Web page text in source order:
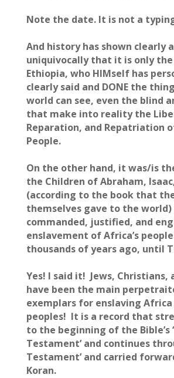
Note the date. It is not a
And history has shown clearly
uniquivocally that it is only the
Ethiopia, who HIMself has
clearly said and DONE the
world can see, even the blind
that make into reality the
Reparation, and Repatriation
People.
On the other hand, it was/is the
the Children of Abraham,
(according to the book that
themselves gave to the world)
commanded, justified, and
enslavement of Africa’s
thousands of years ago, until
Yes! I said it! Jews, Christians,
have been the main
exemplars for enslaving Africa
peoples! It is a record that
to the beginning of the Bible’s
Testament’ and continues
Testament’ and carried
Koran.